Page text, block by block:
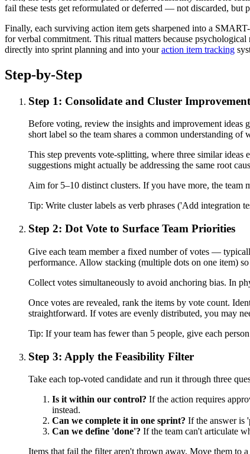
fail these tests get reformulated or deferred — not discarded, but
Finally, each surviving action item gets sharpened into a
for verbal commitment. This ritual matters because
directly into sprint planning and into youraction item tracking
Step-by-Step
Step 1: Consolidate and Cluster
Before voting, review the insights and improvement ideas
short label so the team shares a common understanding of
This step prevents vote-splitting, where three similar
suggestions might actually be addressing the same root
Aim for 5–10 distinct clusters. If you have more, the team
Tip: Write cluster labels as verb phrases ('Add integration
Step 2: Dot Vote to Surface Team Priorities
Give each team member a fixed number of votes —
performance. Allow stacking (multiple dots on one item) so
Collect votes simultaneously to avoid anchoring bias. In
Once votes are revealed, rank the items by vote count.
straightforward. If votes are evenly distributed, you may
Tip: If your team has fewer than 5 people, give each
Step 3: Apply the Feasibility Filter
Take each top-voted candidate and run it through three
Is it within our control? If the action requires
instead.
Can we complete it in one sprint? If the answer is
Can we define 'done'? If the team can't articulate
Items that fail the filter aren't thrown away. Move them to